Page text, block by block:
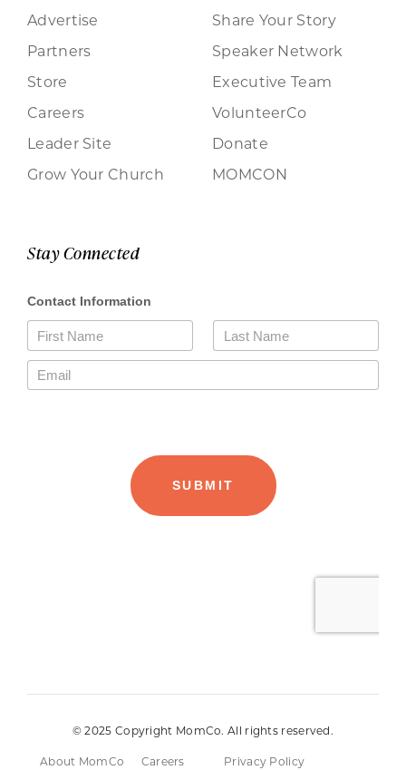
Advertise
Partners
Store
Careers
Leader Site
Grow Your Church
Share Your Story
Speaker Network
Executive Team
VolunteerCo
Donate
MOMCON
Stay Connected
© 2025 Copyright MomCo. All rights reserved.
About MomCo Careers Privacy Policy